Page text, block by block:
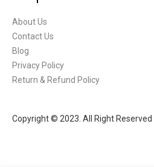
About Us
Contact Us
Blog
Privacy Policy
Return & Refund Policy
Copyright © 2023. All Right Reserved